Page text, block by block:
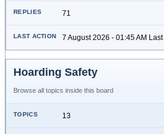
71
7 August 2026 - 01:45 AM
Hoarding Safety
Browse all topics inside this board
13